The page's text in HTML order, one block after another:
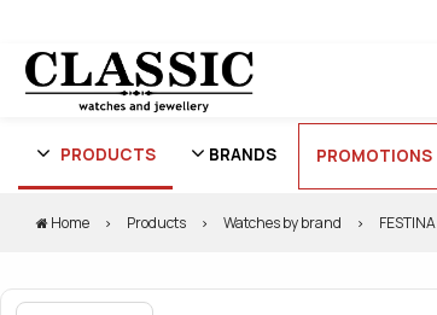
PRODUCTS BRANDS PROMOTIONS
Home Products Watches by brand FESTINA